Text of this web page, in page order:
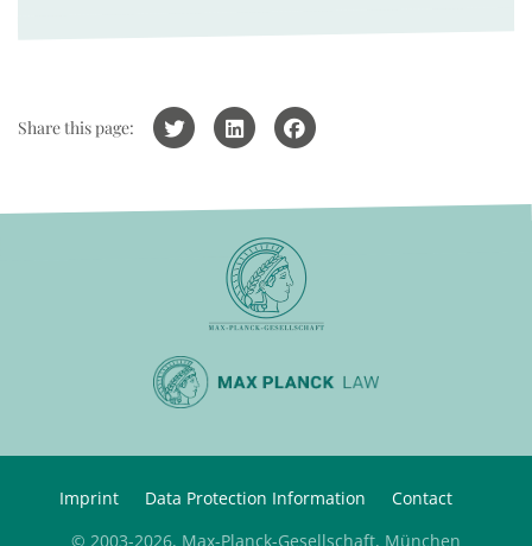
Share this page:
Imprint Data Protection Information
Contact
© 2003-2026, Max-Planck-Gesellschaft, München